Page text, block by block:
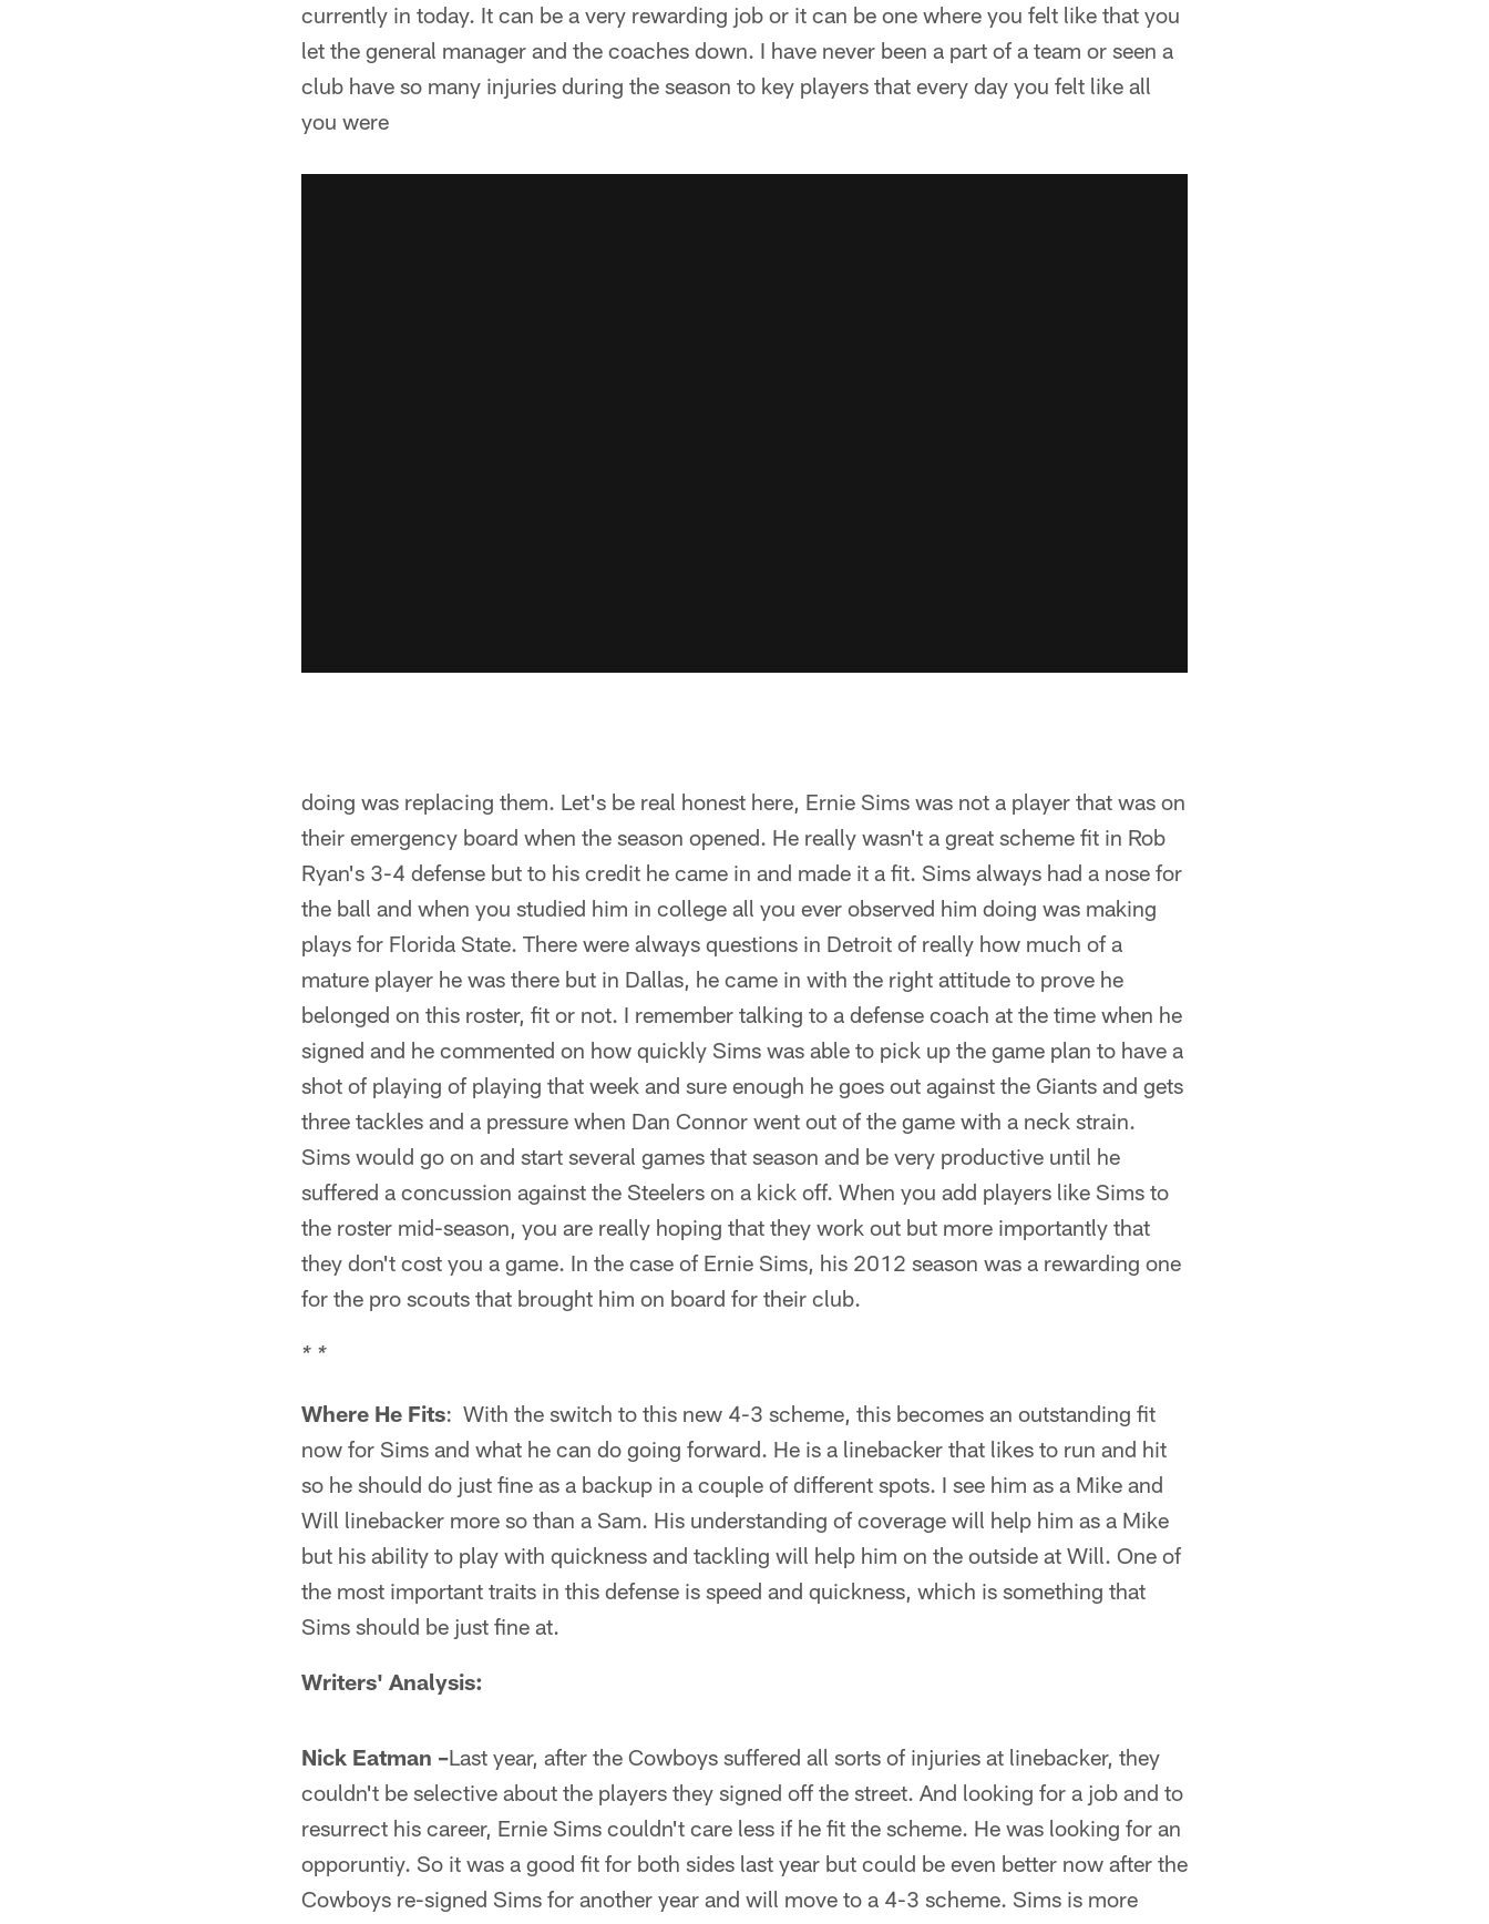
currently in today. It can be a very rewarding job or it can be one where you felt like that you
let the general manager and the coaches down. I have never been a part of a team or seen a
club have so many injuries during the season to key players that every day you felt like all
you were
doing was replacing them. Let's be real honest here, Ernie Sims was not a player that was on
their emergency board when the season opened. He really wasn't a great scheme fit in Rob
Ryan's 3-4 defense but to his credit he came in and made it a fit. Sims always had a nose for
the ball and when you studied him in college all you ever observed him doing was making
plays for Florida State. There were always questions in Detroit of really how much of a
mature player he was there but in Dallas, he came in with the right attitude to prove he
belonged on this roster, fit or not. I remember talking to a defense coach at the time when he
signed and he commented on how quickly Sims was able to pick up the game plan to have a
shot of playing of playing that week and sure enough he goes out against the Giants and gets
three tackles and a pressure when Dan Connor went out of the game with a neck strain.
Sims would go on and start several games that season and be very productive until he
suffered a concussion against the Steelers on a kick off. When you add players like Sims to
the roster mid-season, you are really hoping that they work out but more importantly that
they don't cost you a game. In the case of Ernie Sims, his 2012 season was a rewarding one
for the pro scouts that brought him on board for their club.
* *
Where He Fits: With the switch to this new 4-3 scheme, this becomes an outstanding fit
now for Sims and what he can do going forward. He is a linebacker that likes to run and hit
so he should do just fine as a backup in a couple of different spots. I see him as a Mike and
Will linebacker more so than a Sam. His understanding of coverage will help him as a Mike
but his ability to play with quickness and tackling will help him on the outside at Will. One of
the most important traits in this defense is speed and quickness, which is something that
Sims should be just fine at.
Writers' Analysis:
Nick Eatman –Last year, after the Cowboys suffered all sorts of injuries at linebacker, they
couldn't be selective about the players they signed off the street. And looking for a job and to
resurrect his career, Ernie Sims couldn't care less if he fit the scheme. He was looking for an
opporuntiy. So it was a good fit for both sides last year but could be even better now after the
Cowboys re-signed Sims for another year and will move to a 4-3 scheme. Sims is more